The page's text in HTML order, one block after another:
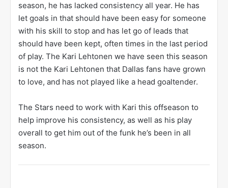
season, he has lacked consistency all year. He has
let goals in that should have been easy for someone
with his skill to stop and has let go of leads that
should have been kept, often times in the last period
of play. The Kari Lehtonen we have seen this season
is not the Kari Lehtonen that Dallas fans have grown
to love, and has not played like a head goaltender.
The Stars need to work with Kari this offseason to
help improve his consistency, as well as his play
overall to get him out of the funk he’s been in all
season.